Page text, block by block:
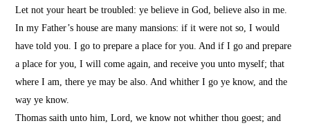
Let not your heart be troubled: ye believe in God, believe also in me.
In my Father’s house are many mansions: if it were not so, I would
have told you. I go to prepare a place for you.And if I go and prepare
a place for you, I will come again, and receive you unto myself; that
where I am, there ye may be also.And whither I go ye know, and the
way ye know.
Thomas saith unto him, Lord, we know not whither thou goest; and